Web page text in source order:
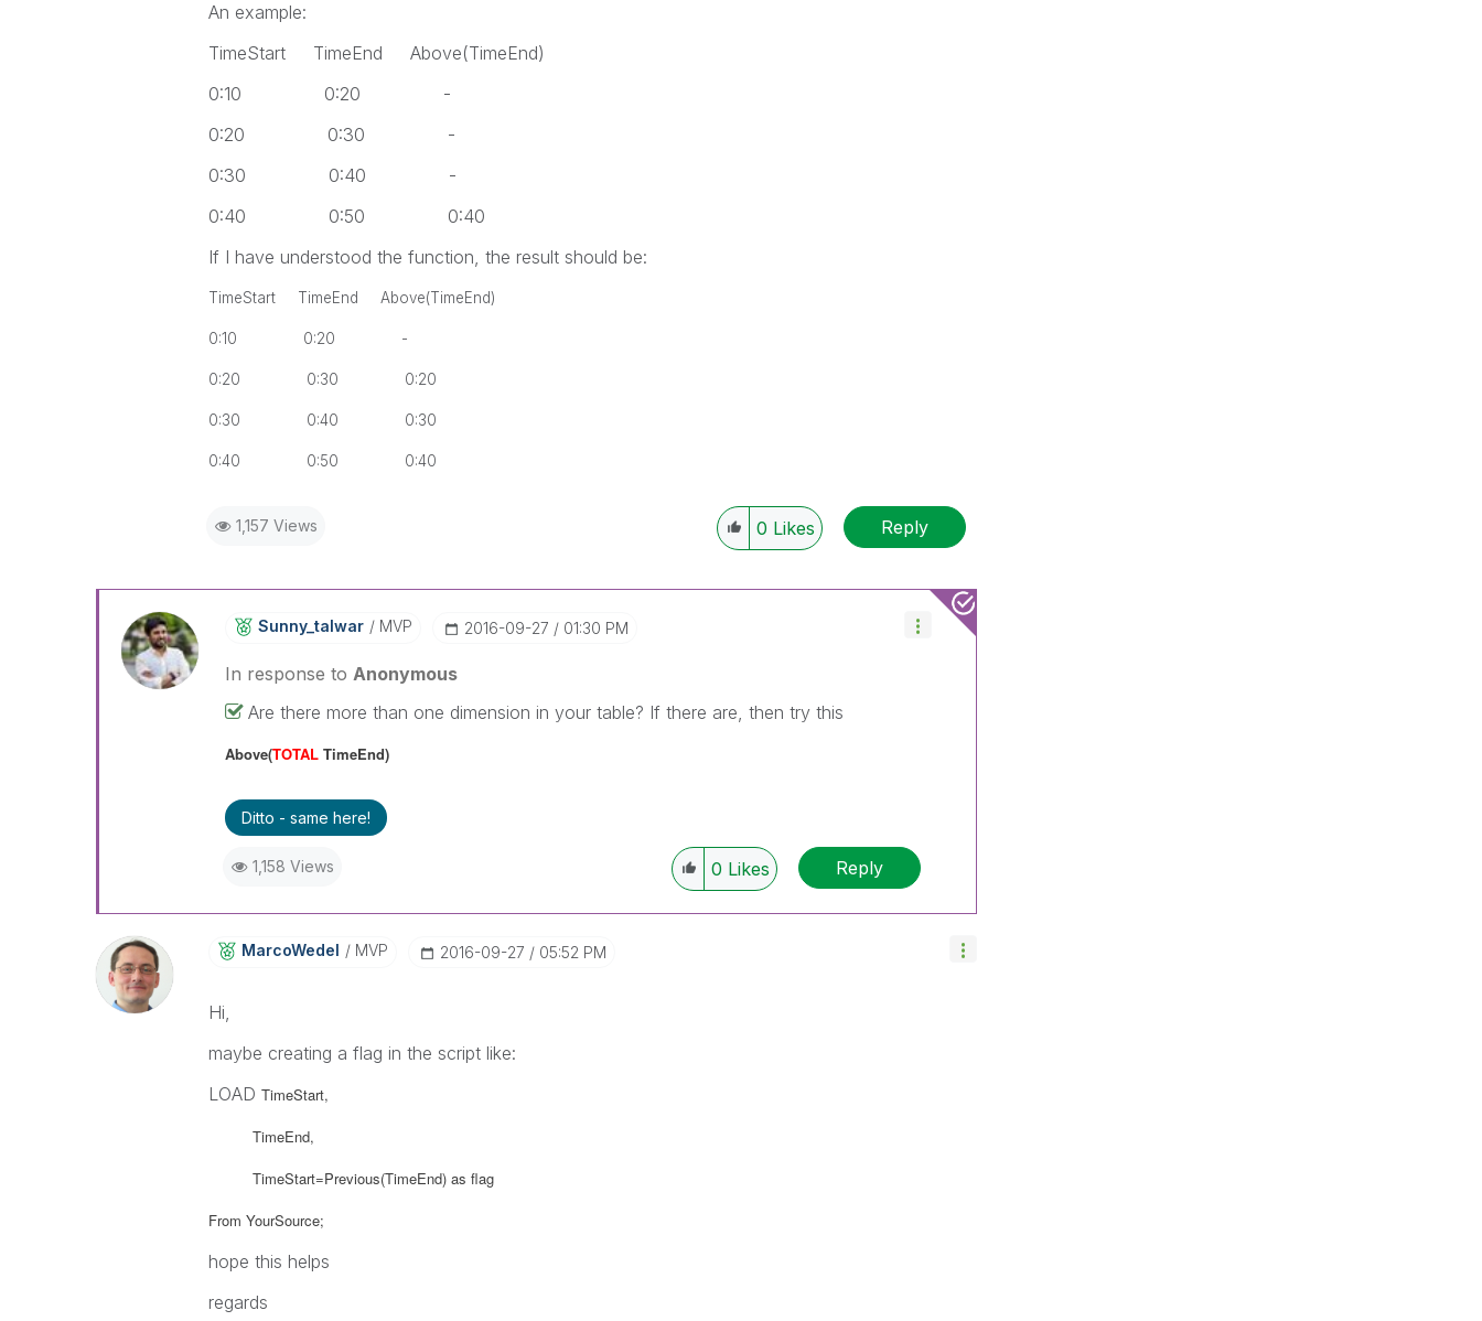
An example:
TimeStart TimeEnd Above(TimeEnd)
0:10 0:20 -
0:20 0:30 -
0:30 0:40 -
0:40 0:50 0:40
If I have understood the function, the result should be:
TimeStart TimeEnd Above(TimeEnd)
0:10 0:20 -
0:20 0:30 0:20
0:30 0:40 0:30
0:40 0:50 0:40
1,157 Views 0 Likes Reply
Sunny_talwar MVP ‎2016-09-27 01:30 PM
In response to Anonymous
Are there more than one dimension in your table? If there are, then try this
Above(TOTALTimeEnd)
Ditto - same here!
1,158 Views 0 Likes Reply
MarcoWedel MVP ‎2016-09-27 05:52 PM
Hi,
maybe creating a flag in the script like:
LOAD TimeStart,
TimeEnd,
TimeStart=Previous(TimeEnd) as flag
From YourSource;
hope this helps
regards